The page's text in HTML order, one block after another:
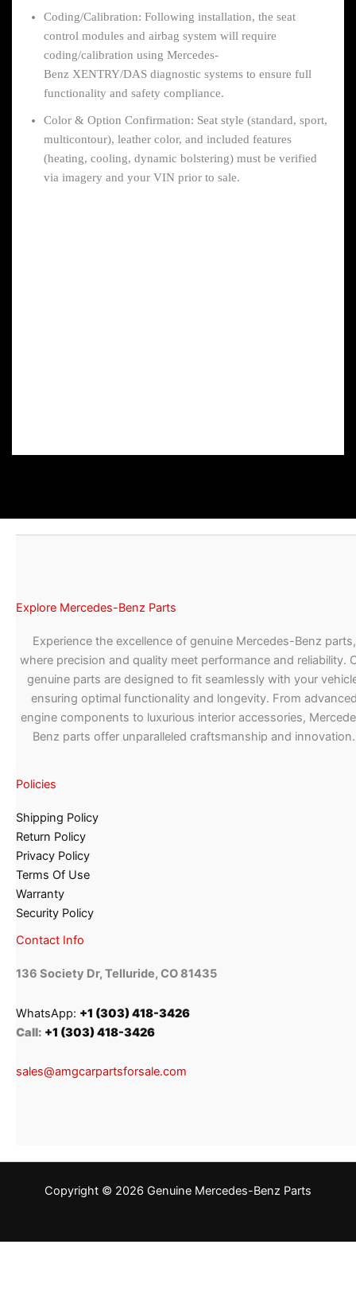
Coding/Calibration: Following installation, the seat
control modules and airbag system will require
coding/calibration using Mercedes-
Benz XENTRY/DAS diagnostic systems to ensure full
functionality and safety compliance.
Color & Option Confirmation: Seat style (standard, sport,
multicontour), leather color, and included features
(heating, cooling, dynamic bolstering) must be verified
via imagery and your VIN prior to sale.
Explore Mercedes-Benz Parts
Experience the excellence of genuine Mercedes-Benz parts,
where precision and quality meet performance and reliability.
genuine parts are designed to fit seamlessly with your
ensuring optimal functionality and longevity. From
engine components to luxurious interior accessories,
Benz parts offer unparalleled craftsmanship and innovation.
Policies
Shipping Policy
Return Policy
Privacy Policy
Terms Of Use
Warranty
Security Policy
Contact Info
136 Society Dr, Telluride, CO 81435
WhatsApp: +1 (303) 418-3426
Call: +1 (303) 418-3426
sales@amgcarpartsforsale.com
Copyright © 2026 Genuine Mercedes-Benz Parts